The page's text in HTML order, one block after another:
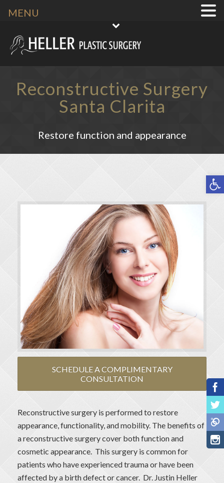
Open toolbar
Reconstructive Surgery
Santa Clarita
Restore function and appearance
SCHEDULE A COMPLIMENTARY
CONSULTATION
Reconstructive surgery is performed to restore
appearance, functionality, and mobility. The benefits of
a reconstructive surgery cover both function and
cosmetic appearance. This surgery is common for
patients who have experienced trauma or have been
affected by a birth defect or cancer. Dr. Justin Heller
MENU